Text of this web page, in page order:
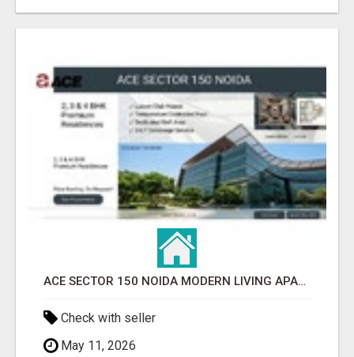
ACE SECTOR 150 NOIDA MODERN LIVING APARTMENTS
Check with seller
May 11, 2026